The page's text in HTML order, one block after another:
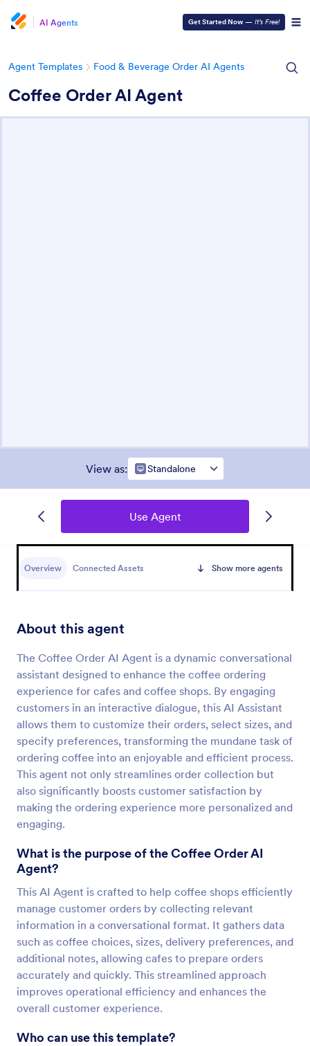
AI Agents Get Started Now — It’s Free!
Agent Templates Food & Beverage Order AI Agents
Coffee Order AI Agent
View as: Standalone
Use Agent
Overview Connected Assets Show more agents
About this agent
The Coffee Order AI Agent is a dynamic conversational
assistant designed to enhance the coffee ordering
experience for cafes and coffee shops. By engaging
customers in an interactive dialogue, this AI Assistant
allows them to customize their orders, select sizes, and
specify preferences, transforming the mundane task of
ordering coffee into an enjoyable and efficient process.
This agent not only streamlines order collection but
also significantly boosts customer satisfaction by
making the ordering experience more personalized and
engaging.
What is the purpose of the Coffee Order AI
Agent?
This AI Agent is crafted to help coffee shops efficiently
manage customer orders by collecting relevant
information in a conversational format. It gathers data
such as coffee choices, sizes, delivery preferences, and
additional notes, allowing cafes to prepare orders
accurately and quickly. This streamlined approach
improves operational efficiency and enhances the
overall customer experience.
Who can use this template?